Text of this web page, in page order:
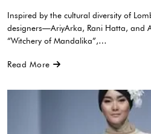
Inspired by the cultural diversity of
designers—AriyArka, Rani Hatta, and
“Witchery of Mandalika”,…
Read More